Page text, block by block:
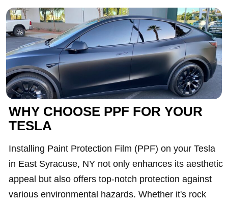
WHY CHOOSE PPF FOR YOUR
TESLA
Installing Paint Protection Film (PPF) on your Tesla
in East Syracuse, NY not only enhances its aesthetic
appeal but also offers top-notch protection against
various environmental hazards. Whether it's rock